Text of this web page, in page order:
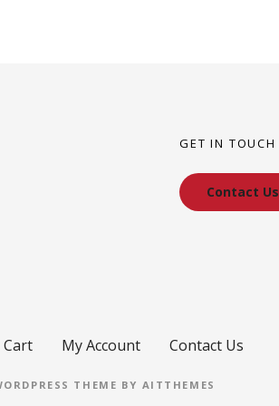
GET IN TOUCH
Contact Us
Cart My Account Contact Us
THEME BY AITTHEMES